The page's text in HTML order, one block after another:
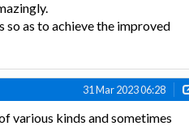
as to achieve the improved
31 Mar 2023 06:28
various kinds and sometimes